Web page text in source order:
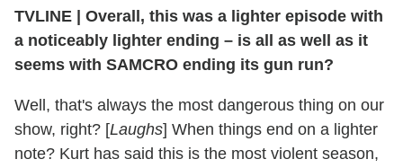
TVLINE
Overall, this was a lighter episode with
a noticeably lighter ending – is all as well as it
seems with SAMCRO ending its gun run?
Well, that's always the most dangerous thing on our
show, right? [Laughs] When things end on a lighter
note? Kurt has said this is the most violent season,